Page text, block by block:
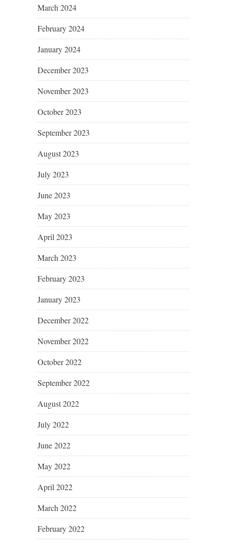
March 2024
February 2024
January 2024
December 2023
November 2023
October 2023
September 2023
August 2023
July 2023
June 2023
May 2023
April 2023
March 2023
February 2023
January 2023
December 2022
November 2022
October 2022
September 2022
August 2022
July 2022
June 2022
May 2022
April 2022
March 2022
February 2022